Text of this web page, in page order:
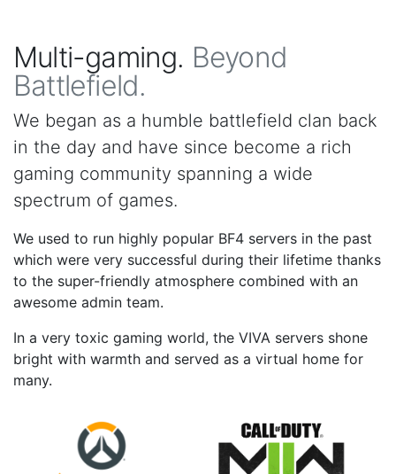
Multi-gaming. Beyond
Battlefield.
We began as a humble battlefield clan back
in the day and have since become a rich
gaming community spanning a wide
spectrum of games.
We used to run highly popular BF4 servers in the past
which were very successful during their lifetime thanks
to the super-friendly atmosphere combined with an
awesome admin team.
In a very toxic gaming world, the VIVA servers shone
bright with warmth and served as a virtual home for
many.